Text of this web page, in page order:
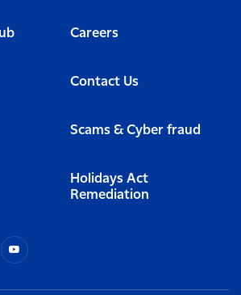
Careers
Contact Us
Scams & Cyber fraud
Holidays Act
Remediation